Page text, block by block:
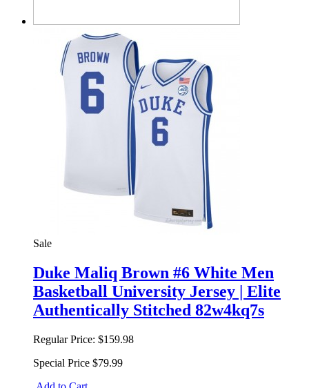
Sale
Duke Maliq Brown #6 White Men
Basketball University Jersey | Elite
Authentically Stitched 82w4kq7s
Regular Price: $159.98
Special Price $79.99